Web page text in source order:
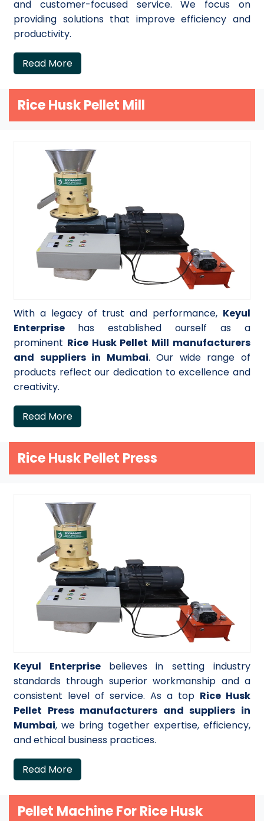
and customer-focused service. We focus on
providing solutions that improve efficiency and
productivity.
Read More
Rice Husk Pellet Mill
With a legacy of trust and performance, Keyul
Enterprise has established ourself as a
prominent Rice Husk Pellet Mill manufacturers
and suppliers in Mumbai. Our wide range of
products reflect our dedication to excellence and
creativity.
Read More
Rice Husk Pellet Press
Keyul Enterprise believes in setting industry
standards through superior workmanship and a
consistent level of service. As a top Rice Husk
Pellet Press manufacturers and suppliers in
Mumbai, we bring together expertise, efficiency,
and ethical business practices.
Read More
Pellet Machine For Rice Husk